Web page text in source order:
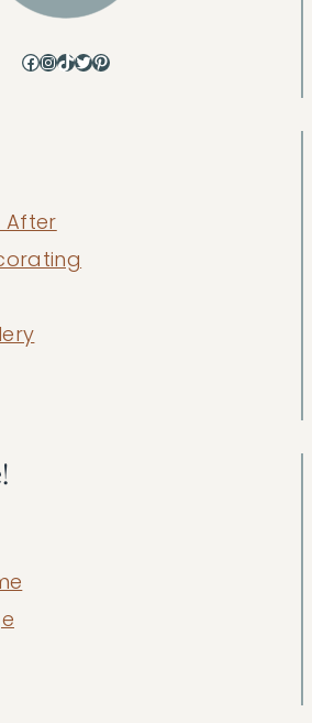
Facebook
Instagram
TikTok
Twitter
Pinterest
After